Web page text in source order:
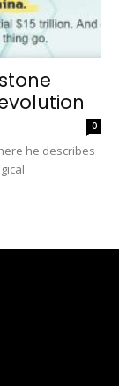
0
he describes